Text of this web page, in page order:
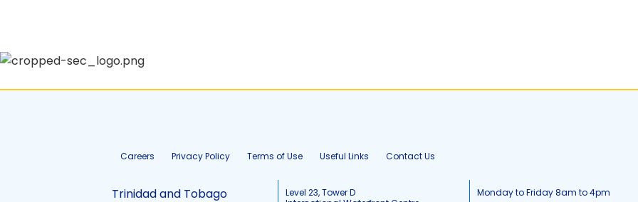
Careers Privacy Policy Terms of Use Useful Links Contact Us
Trinidad and Tobago
Level 23, Tower D
Monday to Friday 8am to 4pm